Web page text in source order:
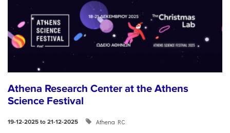
Athena Research Center at the Athens
Science Festival
19-12-2025 to 21-12-2025 Athena RC